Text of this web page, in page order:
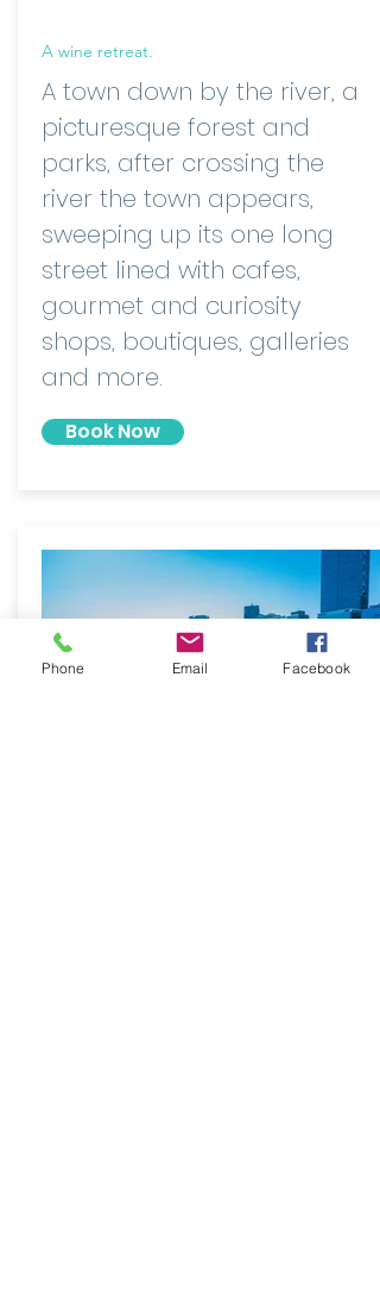
A wine retreat.
A town down by the river, a
picturesque forest and
parks, after crossing the
river the town appears,
sweeping up its one long
street lined with cafes,
gourmet and curiosity
shops, boutiques, galleries
and more.
Book Now
Phone Email Facebook